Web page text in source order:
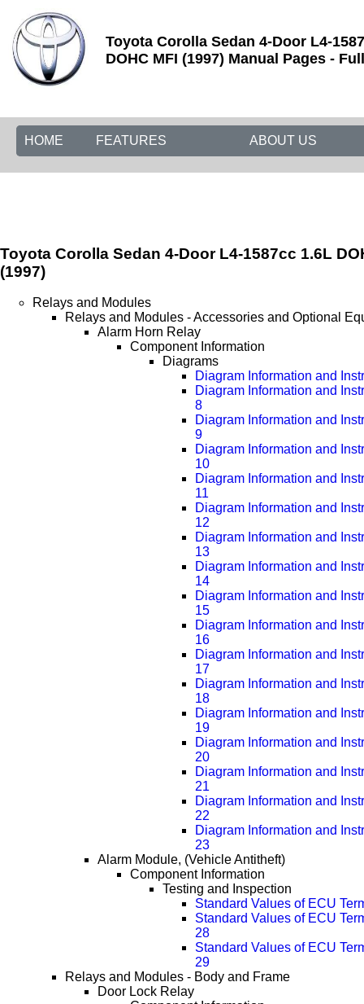
Toyota Corolla Sedan 4-Door L4-
DOHC MFI (1997) Manual Pages -
HOME FEATURES ABOUT US
Toyota Corolla Sedan 4-Door L4-1587cc 1.6L
(1997)
Relays and Modules
Relays and Modules - Accessories and Optional
Alarm Horn Relay
Component Information
Diagrams
Diagram Information and
Diagram Information and
8
Diagram Information and
9
Diagram Information and
10
Diagram Information and
11
Diagram Information and
12
Diagram Information and
13
Diagram Information and
14
Diagram Information and
15
Diagram Information and
16
Diagram Information and
17
Diagram Information and
18
Diagram Information and
19
Diagram Information and
20
Diagram Information and
21
Diagram Information and
22
Diagram Information and
23
Alarm Module, (Vehicle Antitheft)
Component Information
Testing and Inspection
Standard Values of ECU
Standard Values of ECU
28
Standard Values of ECU
29
Relays and Modules - Body and Frame
Door Lock Relay